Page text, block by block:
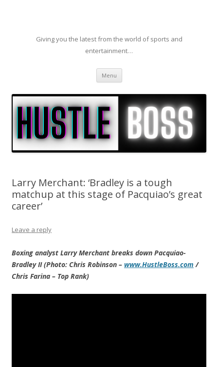
Giving you the latest from the world of sports and
entertainment…
Menu Skip to content
Larry Merchant: ‘Bradley is a tough
matchup at this stage of Pacquiao’s great
career’
Leave a reply
Boxing analyst Larry Merchant breaks down Pacquiao-
Bradley II (Photo: Chris Robinson – www.HustleBoss.com /
Chris Farina – Top Rank)